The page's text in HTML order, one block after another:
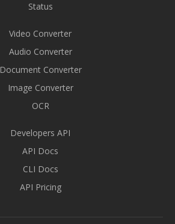
Status
Video Converter
Audio Converter
Document Converter
Image Converter
OCR
Developers API
API Docs
CLI Docs
API Pricing